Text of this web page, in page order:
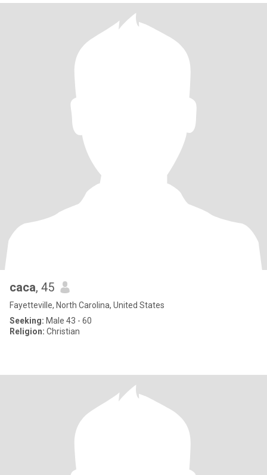
caca, 45
Fayetteville, North Carolina, United States
Seeking: Male 43 - 60
Religion: Christian